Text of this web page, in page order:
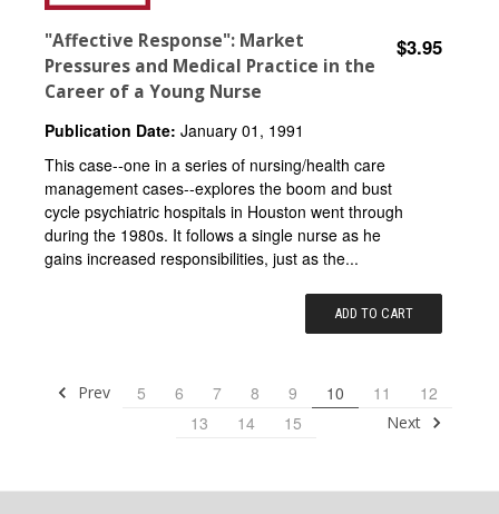
"Affective Response": Market
Pressures and Medical Practice in the
Career of a Young Nurse
$3.95
Publication Date: January 01, 1991
This case--one in a series of nursing/health care
management cases--explores the boom and bust
cycle psychiatric hospitals in Houston went through
during the 1980s. It follows a single nurse as he
gains increased responsibilities, just as the...
ADD TO CART
Prev 5 6 7 8 9 10 11
12
13
14 15 Next